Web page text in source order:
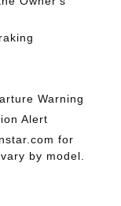
Warning
Alert
for
by model.